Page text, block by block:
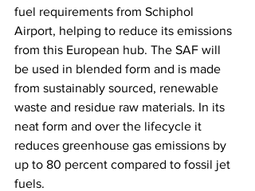
fuel requirements from Schiphol
Airport, helping to reduce its emissions
from this European hub. The SAF will
be used in blended form and is made
from sustainably sourced, renewable
waste and residue raw materials. In its
neat form and over the lifecycle it
reduces greenhouse gas emissions by
up to 80 percent compared to fossil jet
fuels.